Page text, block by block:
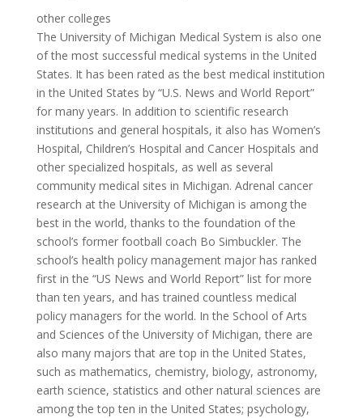
other colleges
The University of Michigan Medical System is also one
of the most successful medical systems in the United
States. It has been rated as the best medical institution
in the United States by “U.S. News and World Report”
for many years. In addition to scientific research
institutions and general hospitals, it also has Women’s
Hospital, Children’s Hospital and Cancer Hospitals and
other specialized hospitals, as well as several
community medical sites in Michigan. Adrenal cancer
research at the University of Michigan is among the
best in the world, thanks to the foundation of the
school’s former football coach Bo Simbuckler. The
school’s health policy management major has ranked
first in the “US News and World Report” list for more
than ten years, and has trained countless medical
policy managers for the world. In the School of Arts
and Sciences of the University of Michigan, there are
also many majors that are top in the United States,
such as mathematics, chemistry, biology, astronomy,
earth science, statistics and other natural sciences are
among the top ten in the United States; psychology,